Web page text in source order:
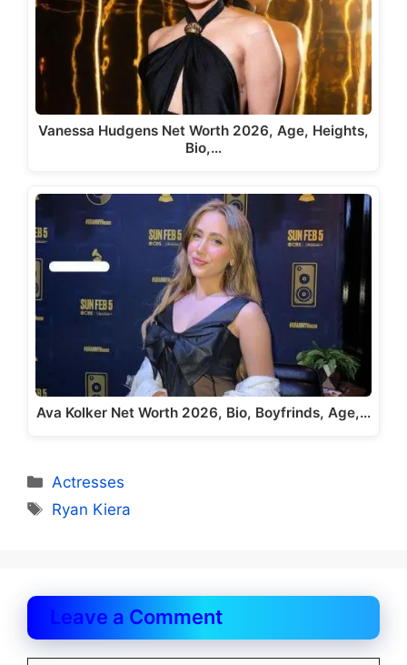
Vanessa Hudgens Net Worth 2026, Age, Heights,
Bio,…
Ava Kolker Net Worth 2026, Bio, Boyfrinds, Age,…
Categories
Actresses
Tags
Ryan Kiera
Leave a Comment